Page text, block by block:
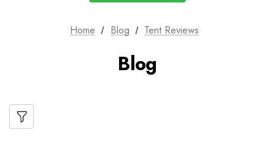
Home Blog Tent Reviews
Blog